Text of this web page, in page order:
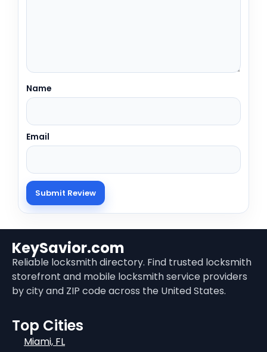
Name
Email
KeySavior.com
Reliable locksmith directory. Find trusted locksmith
storefront and mobile locksmith service providers
by city and ZIP code across the United States.
Top Cities
Miami, FL